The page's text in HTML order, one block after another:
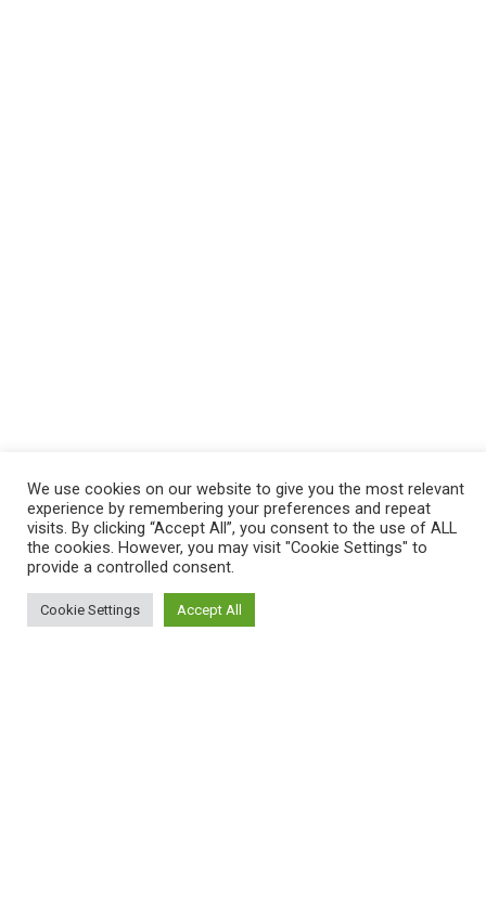
We use cookies on our website to give you the most relevant
experience by remembering your preferences and repeat
visits. By clicking “Accept All”, you consent to the use of ALL
the cookies. However, you may visit "Cookie Settings" to
provide a controlled consent.
Cookie Settings Accept All